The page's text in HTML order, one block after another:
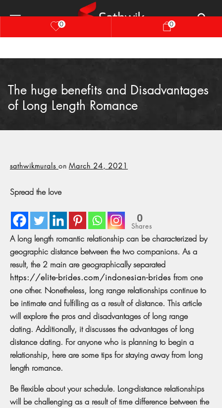
0 0
The huge benefits and Disadvantages
of Long Length Romance
sathwikmurals on March 24, 2021
Spread the love
0
Shares
A long length romantic relationship can be characterized by
geographic distance between the two companions. As a
result, the 2 main are geographically separated
https://elite-brides.com/indonesian-brides from one
one other. Nonetheless, long range relationships continue to
be intimate and fulfilling as a result of distance. This article
will explore the pros and disadvantages of long range
dating. Additionally, it discusses the advantages of long
distance dating. For anyone who is planning to begin a
relationship, here are some tips for staying away from long
length romance.
Be flexible about your schedule. Long-distance relationships
will be challenging as a result of time difference between the